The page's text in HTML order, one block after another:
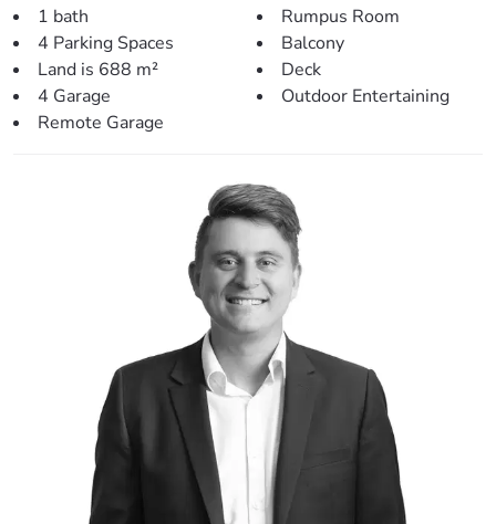
Side access, and a large back yard perfect for a pool is a
bonus!
Prime Location for a Family-Friendly Lifestyle:
Local Parks and Recreation: Leis Park (650m), local boat
Schools: Lawnton State School (1.2km), Pine Rivers State
High School (4.1km), Genesis Christian College (4.9km).
Shopping and Amenities: Lawnton Station (1.2km), local
shopping centre (1.2km), Strathpine Shopping Centre
(4.6km), Marketplace Warner (5.4km).
Leisure Activities: North Pine Golf Club (5.2km).
Public Transport: Local bus stop (600m).
A Perfect Opportunity Awaits:
This home is more than a house; it’s a lifestyle choice for
families seeking balance between urban convenience and
natural beauty. Don’t miss your chance to create lasting
memories in this riverside haven. Contact us today for a
1 bath
4 Parking Spaces
Land is 688 m²
4 Garage
Remote Garage
Rumpus Room
Balcony
Deck
Outdoor Entertaining